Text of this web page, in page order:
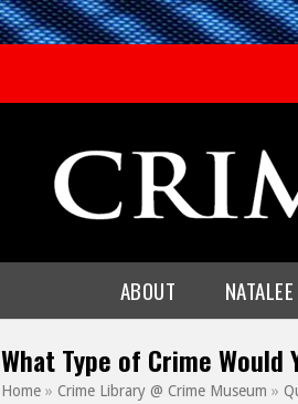
ABOUT
What Type of Crime Would
Home » Crime Library @ Crime Museum »